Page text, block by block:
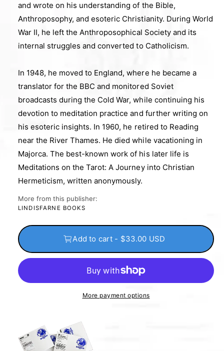
and wrote on his understanding of the Bible,
Anthroposophy, and esoteric Christianity. During World
War II, he left the Anthroposophical Society and its
internal struggles and converted to Catholicism.
In 1948, he moved to England, where he became a
translator for the BBC and monitored Soviet
broadcasts during the Cold War, while continuing his
devotion to meditation practice and further writing on
his esoteric insights. In 1960, he retired to Reading
near the River Thames. He died while vacationing in
Majorca. The best-known work of his later life is
Meditations on the Tarot: A Journey into Christian
Hermeticism, written anonymously.
More from this publisher:
LINDISFARNE BOOKS
Add to cart - $33.00 USD
More payment options